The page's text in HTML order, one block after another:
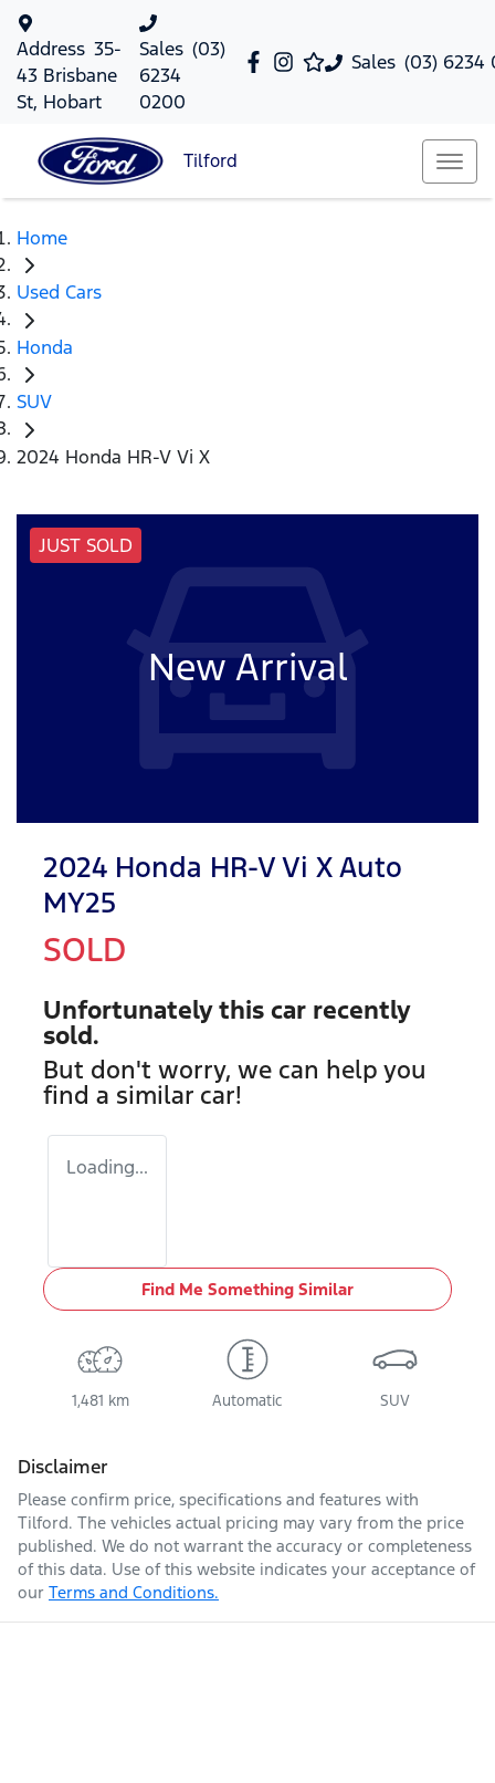
Sales (03) 6234
Address 35-
43 Brisbane
St, Hobart
Sales (03)
6234
0200
Tilford
Home
Used Cars
Honda
SUV
2024 Honda HR-V Vi X
JUST SOLD
New Arrival
2024 Honda HR-V Vi X Auto
MY25
SOLD
Unfortunately this car recently
sold.
But don't worry, we can help you
find a similar car!
Loading...
Find Me Something Similar
1,481 km Automatic SUV
Disclaimer
Please confirm price, specifications and features with
Tilford. The vehicles actual pricing may vary from the price
published. We do not warrant the accuracy or completeness
of this data. Use of this website indicates your acceptance of
our Terms and Conditions.